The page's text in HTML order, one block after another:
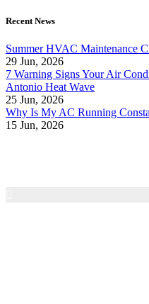
Recent News
Summer HVAC Maintenance
29 Jun, 2026
7 Warning Signs Your Air
Antonio Heat Wave
25 Jun, 2026
Why Is My AC Running
15 Jun, 2026